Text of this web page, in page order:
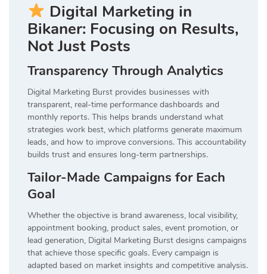
Digital Marketing in
Bikaner: Focusing on Results,
Not Just Posts
Transparency Through Analytics
Digital Marketing Burst provides businesses with
transparent, real-time performance dashboards and
monthly reports. This helps brands understand what
strategies work best, which platforms generate maximum
leads, and how to improve conversions. This accountability
builds trust and ensures long-term partnerships.
Tailor-Made Campaigns for Each
Goal
Whether the objective is brand awareness, local visibility,
appointment booking, product sales, event promotion, or
lead generation, Digital Marketing Burst designs campaigns
that achieve those specific goals. Every campaign is
adapted based on market insights and competitive analysis.